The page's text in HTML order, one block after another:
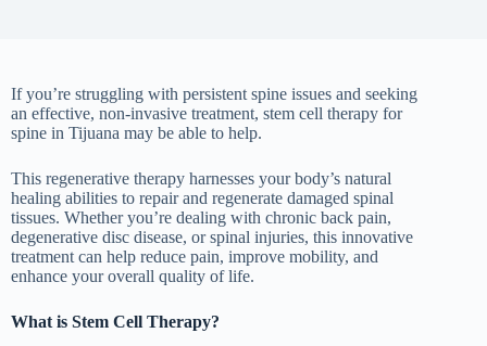
If you’re struggling with persistent spine issues and seeking
an effective, non-invasive treatment, stem cell therapy for
spine in Tijuana may be able to help.
This regenerative therapy harnesses your body’s natural
healing abilities to repair and regenerate damaged spinal
tissues. Whether you’re dealing with chronic back pain,
degenerative disc disease, or spinal injuries, this innovative
treatment can help reduce pain, improve mobility, and
enhance your overall quality of life.
What is Stem Cell Therapy?